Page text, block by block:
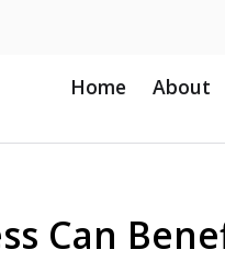
Home About
Can